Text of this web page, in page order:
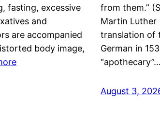
fasting, excessive
and
are accompanied
body image,
from them.”
Martin Luther
translation of
German in
“apothecary”…
August 3,